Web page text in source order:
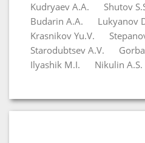
Kudryaev A.A.
Shutov
Budarin A.A.
Lukyanov
Krasnikov Yu.V.
Starodubtsev A.V.
Ilyashik M.I.
Nikulin A.S.